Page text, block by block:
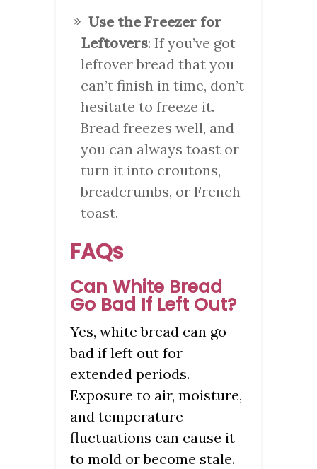
Use the Freezer for
Leftovers: If you’ve got
leftover bread that you
can’t finish in time, don’t
hesitate to freeze it.
Bread freezes well, and
you can always toast or
turn it into croutons,
breadcrumbs, or French
toast.
FAQs
Can White Bread
Go Bad If Left Out?
Yes, white bread can go
bad if left out for
extended periods.
Exposure to air, moisture,
and temperature
fluctuations can cause it
to mold or become stale.